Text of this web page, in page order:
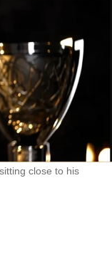
close to his